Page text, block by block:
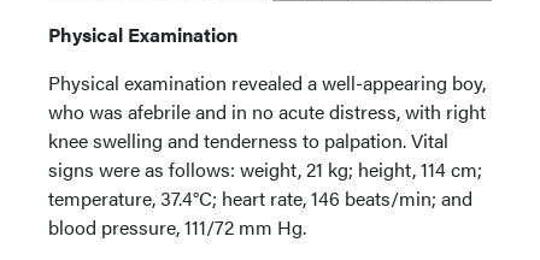
Physical Examination
Physical examination revealed a well-appearing boy,
who was afebrile and in no acute distress, with right
knee swelling and tenderness to palpation. Vital
signs were as follows: weight, 21 kg; height, 114 cm;
temperature, 37.4°C; heart rate, 146 beats/min; and
blood pressure, 111/72 mm Hg.